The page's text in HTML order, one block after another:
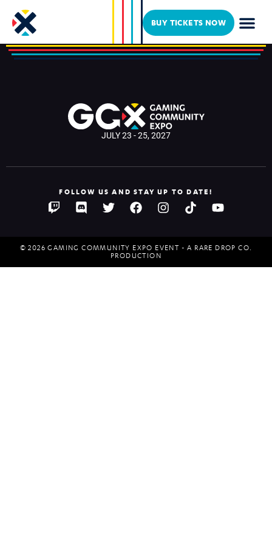
BUY TICKETS NOW
Spectrum Art Studio
JULY 23 - 25, 2027
FOLLOW US AND STAY UP TO DATE!
© 2026 GAMING COMMUNITY EXPO EVENT - A RARE DROP CO.
PRODUCTION